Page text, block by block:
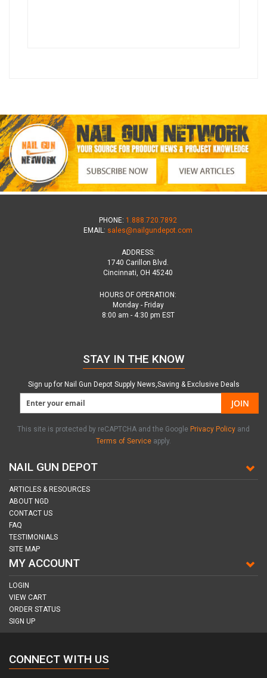
PHONE: 1.888.720.7892
EMAIL: sales@nailgundepot.com
ADDRESS:
1740 Carillon Blvd.
Cincinnati, OH 45240
HOURS OF OPERATION:
Monday - Friday
8:00 am - 4:30 pm EST
NAIL GUN DEPOT
ARTICLES & RESOURCES
ABOUT NGD
CONTACT US
FAQ
TESTIMONIALS
SITE MAP
MY ACCOUNT
LOGIN
VIEW CART
ORDER STATUS
SIGN UP
STAY IN THE KNOW
Sign up for Nail Gun Depot Supply News,Saving & Exclusive Deals
JOIN
This site is protected by reCAPTCHA and the Google Privacy Policy and
Terms of Service apply.
CONNECT WITH US